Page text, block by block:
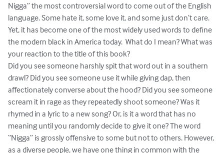
Nigga” the most controversial word to come out of the English
language. Some hate it, some love it, and some just don’t care.
Yet, it has become one of the most widely used words to define
the modern black in America today.  What do I mean? What was
your reaction to the title of this book?
Did you see someone harshly spit that word out in a southern
drawl? Did you see someone use it while giving dap, then
affectionately converse about the hood? Did you see someone
scream it in rage as they repeatedly shoot someone? Was it
rhymed in a lyric to a new song? Or, is it a word that has no
meaning until you randomly decide to give it one? The word
“Nigga” is grossly offensive to some but not to others. However,
as a diverse people, we have one thing in common with the